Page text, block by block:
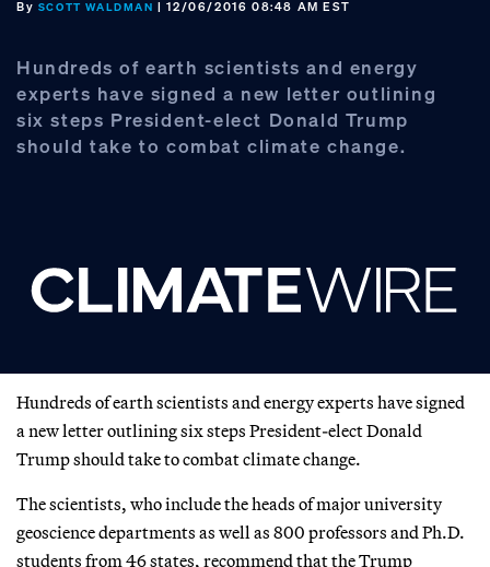
By SCOTT WALDMAN | 12/06/2016 08:48 AM EST
Hundreds of earth scientists and energy
experts have signed a new letter outlining
six steps President-elect Donald Trump
should take to combat climate change.
Hundreds of earth scientists and energy experts have signed
a new letter outlining six steps President-elect Donald
Trump should take to combat climate change.
The scientists, who include the heads of major university
geoscience departments as well as 800 professors and Ph.D.
students from 46 states, recommend that the Trump